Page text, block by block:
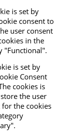
is set by
consent to
user consent
in the
"Functional".
is set by
Consent
cookies is
the user
for the cookies